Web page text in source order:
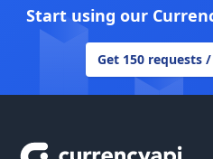
Start using our
Get 150 requests